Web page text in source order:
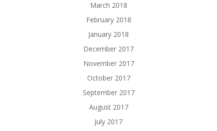
March 2018
February 2018
January 2018
December 2017
November 2017
October 2017
September 2017
August 2017
July 2017